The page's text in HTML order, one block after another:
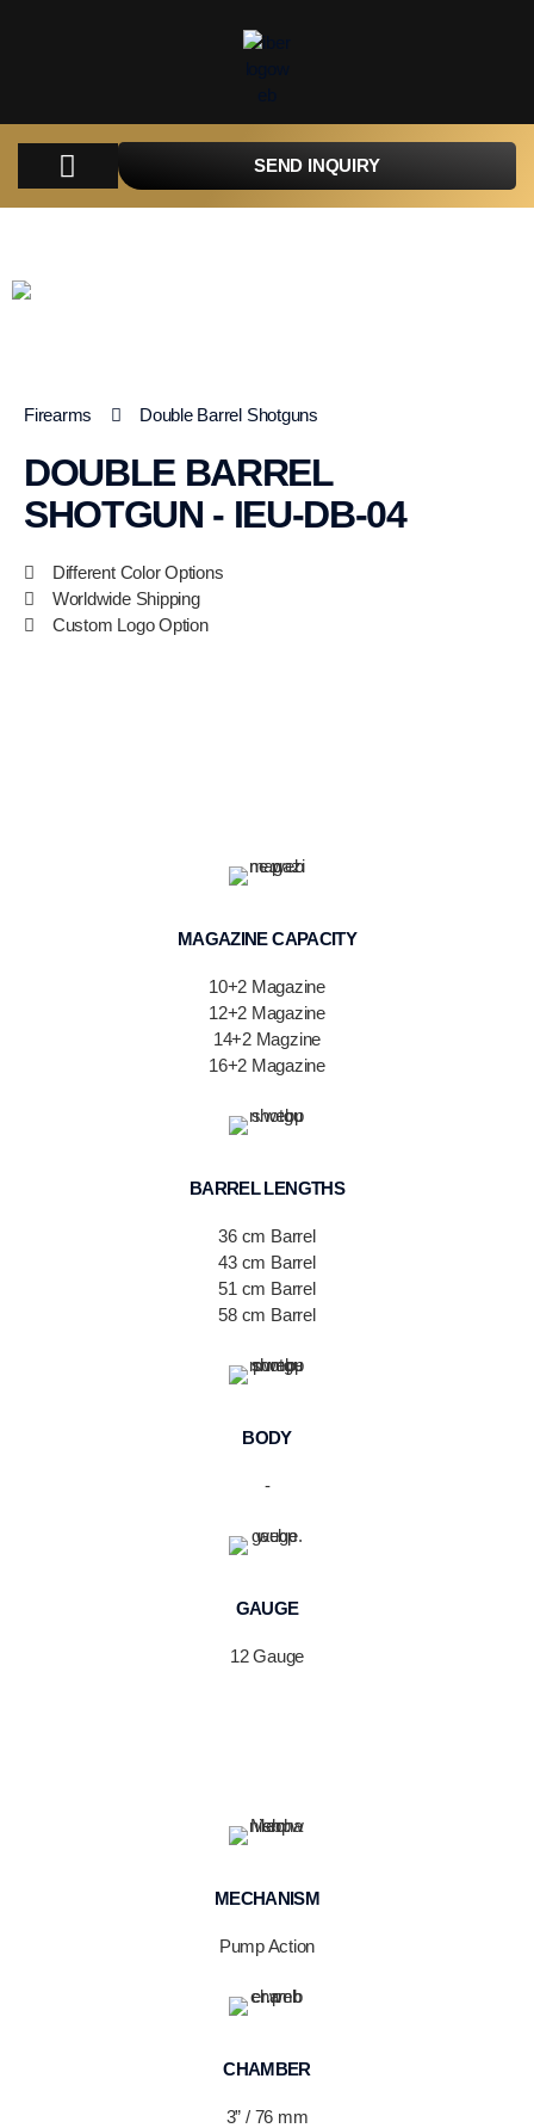
SEND INQUIRY
Firearms Double Barrel Shotguns
DOUBLE BARREL
SHOTGUN - IEU-DB-04
Different Color Options
Worldwide Shipping
Custom Logo Option
MAGAZINE CAPACITY
10+2 Magazine
12+2 Magazine
14+2 Magzine
16+2 Magazine
BARREL LENGTHS
36 cm Barrel
43 cm Barrel
51 cm Barrel
58 cm Barrel
BODY
-
GAUGE
12 Gauge
MECHANISM
Pump Action
CHAMBER
3” / 76 mm